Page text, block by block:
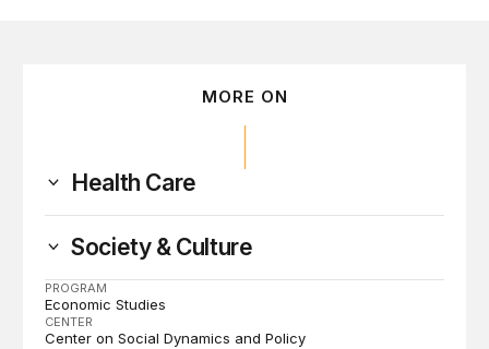
MORE ON
Health Care
Society & Culture
PROGRAM
Economic Studies
CENTER
Center on Social Dynamics and Policy